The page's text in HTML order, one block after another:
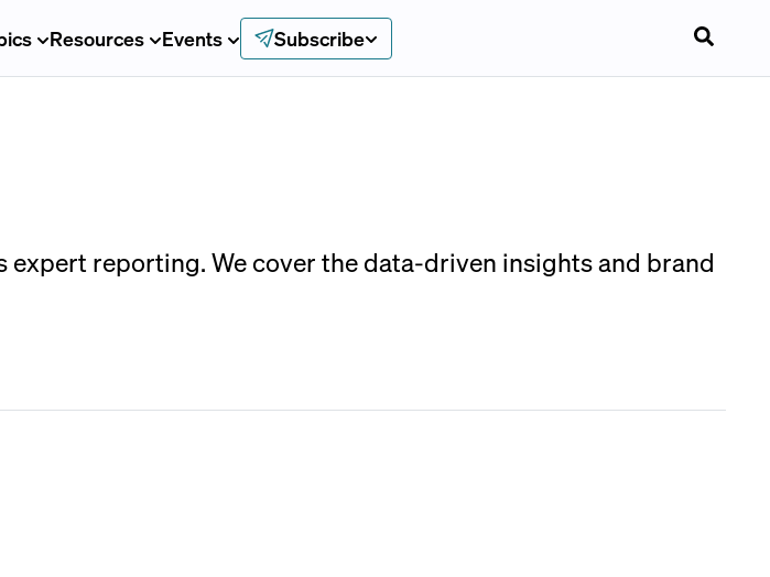
Resources Events Subscribe
reporting. We cover the data-driven insights and brand